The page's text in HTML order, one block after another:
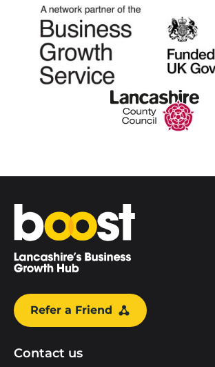
Home
Refer a Friend
Contact us